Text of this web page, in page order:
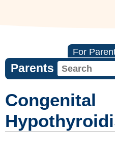
For
Parents
Congenital